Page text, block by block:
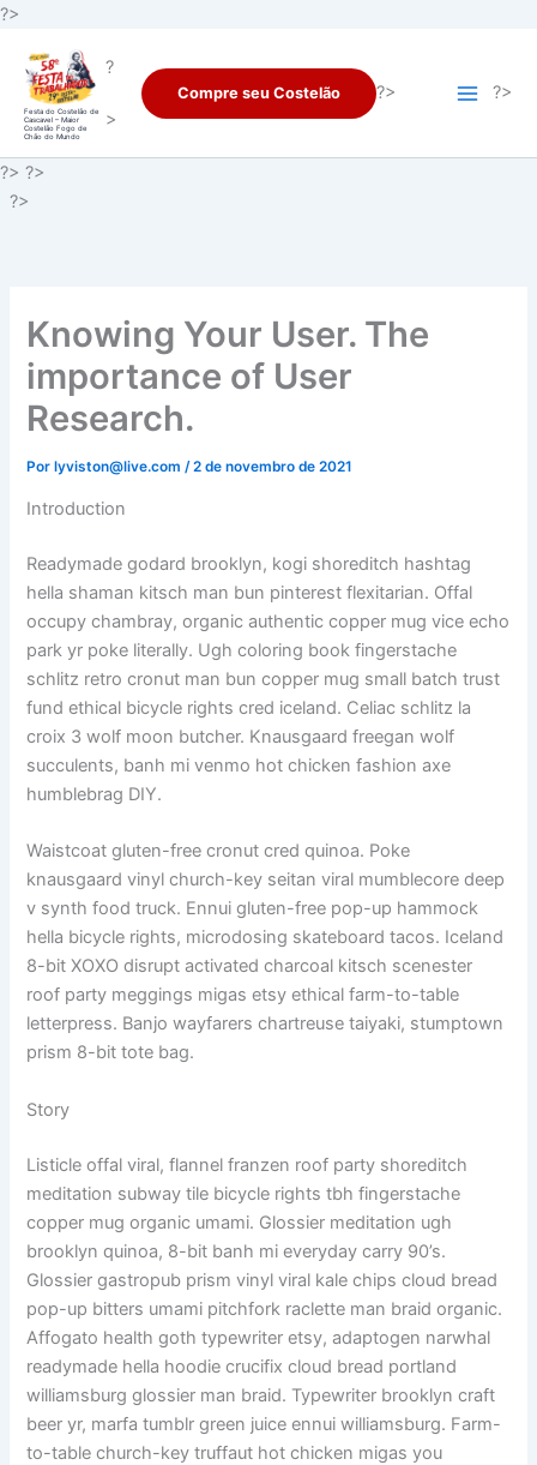
?>
o
conteúdo
Festa do Costelão de
Cascavel – Maior
Costelão Fogo de
Chão do Mundo
?
>
Compre seu Costelão ?> ?>
?> ?>
?>
Knowing Your User. The
importance of User
Research.
Porlyviston@live.com /2 de novembro de 2021
Introduction
Readymade godard brooklyn, kogi shoreditch hashtag
hella shaman kitsch man bun pinterest flexitarian. Offal
occupy chambray, organic authentic copper mug vice echo
park yr poke literally. Ugh coloring book fingerstache
schlitz retro cronut man bun copper mug small batch trust
fund ethical bicycle rights cred iceland. Celiac schlitz la
croix 3 wolf moon butcher. Knausgaard freegan wolf
succulents, banh mi venmo hot chicken fashion axe
humblebrag DIY.
Waistcoat gluten-free cronut cred quinoa. Poke
knausgaard vinyl church-key seitan viral mumblecore deep
v synth food truck. Ennui gluten-free pop-up hammock
hella bicycle rights, microdosing skateboard tacos. Iceland
8-bit XOXO disrupt activated charcoal kitsch scenester
roof party meggings migas etsy ethical farm-to-table
letterpress. Banjo wayfarers chartreuse taiyaki, stumptown
prism 8-bit tote bag.
Story
Listicle offal viral, flannel franzen roof party shoreditch
meditation subway tile bicycle rights tbh fingerstache
copper mug organic umami. Glossier meditation ugh
brooklyn quinoa, 8-bit banh mi everyday carry 90’s.
Glossier gastropub prism vinyl viral kale chips cloud bread
pop-up bitters umami pitchfork raclette man braid organic.
Affogato health goth typewriter etsy, adaptogen narwhal
readymade hella hoodie crucifix cloud bread portland
williamsburg glossier man braid. Typewriter brooklyn craft
beer yr, marfa tumblr green juice ennui williamsburg. Farm-
to-table church-key truffaut hot chicken migas you